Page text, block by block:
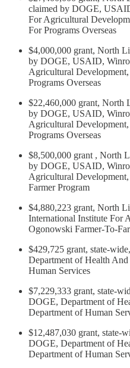
claimed by DOGE,
For Agricultural
For Programs Overseas
$4,000,000 grant, North
by DOGE, USAID,
Agricultural
Programs Overseas
$22,460,000 grant, North
by DOGE, USAID,
Agricultural
Programs Overseas
$8,500,000 grant , North
by DOGE, USAID,
Agricultural
Farmer Program
$4,880,223 grant, North
International Institute For
Ogonowski Farmer-To-
$429,725 grant, state-
Department of Health
Human Services
$7,229,333 grant, state-
DOGE, Department of
Department of Human
$12,487,030 grant, state-
DOGE, Department of
Department of Human